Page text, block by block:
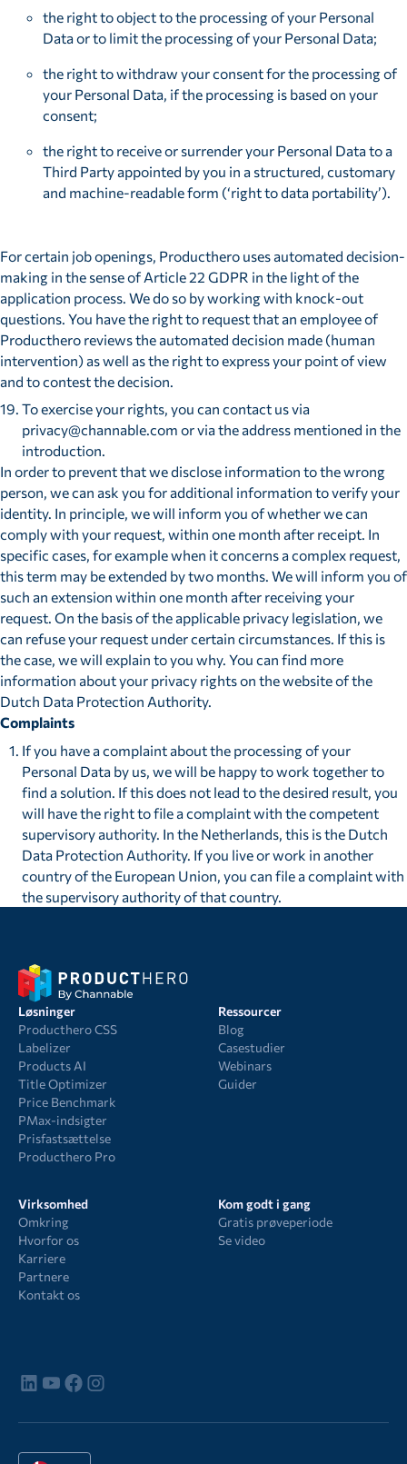
the right to object to the processing of your Personal
Data or to limit the processing of your Personal Data;
the right to withdraw your consent for the processing of
your Personal Data, if the processing is based on your
consent;
the right to receive or surrender your Personal Data to a
Third Party appointed by you in a structured, customary
and machine-readable form (‘right to data portability’).
For certain job openings, Producthero uses automated decision-
making in the sense of Article 22 GDPR in the light of the
application process. We do so by working with knock-out
questions. You have the right to request that an employee of
Producthero reviews the automated decision made (human
intervention) as well as the right to express your point of view
and to contest the decision.
To exercise your rights, you can contact us via
privacy@channable.com or via the address mentioned in the
introduction.
In order to prevent that we disclose information to the wrong
person, we can ask you for additional information to verify your
identity. In principle, we will inform you of whether we can
comply with your request, within one month after receipt. In
specific cases, for example when it concerns a complex request,
this term may be extended by two months. We will inform you of
such an extension within one month after receiving your
request. On the basis of the applicable privacy legislation, we
can refuse your request under certain circumstances. If this is
the case, we will explain to you why. You can find more
information about your privacy rights on the website of the
Dutch Data Protection Authority.
Complaints
If you have a complaint about the processing of your
Personal Data by us, we will be happy to work together to
find a solution. If this does not lead to the desired result, you
will have the right to file a complaint with the competent
supervisory authority. In the Netherlands, this is the Dutch
Data Protection Authority. If you live or work in another
country of the European Union, you can file a complaint with
the supervisory authority of that country.
Løsninger
Producthero CSS
Labelizer
Products AI
Title Optimizer
Price Benchmark
PMax-indsigter
Prisfastsættelse
Producthero Pro
Ressourcer
Blog
Casestudier
Webinars
Guider
Virksomhed
Omkring
Hvorfor os
Karriere
Partnere
Kontakt os
Kom godt i gang
Gratis prøveperiode
Se video